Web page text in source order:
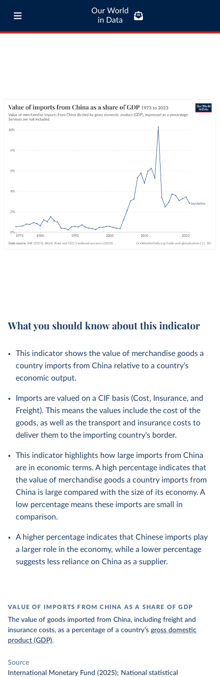
Our World
in Data
What you should know about this indicator
This indicator shows the value of merchandise goods a
country imports from China relative to a country’s
economic output.
Imports are valued on a CIF basis (Cost, Insurance, and
Freight). This means the values include the cost of the
goods, as well as the transport and insurance costs to
deliver them to the importing country's border.
This indicator highlights how large imports from China
are in economic terms. A high percentage indicates that
the value of merchandise goods a country imports from
China is large compared with the size of its economy. A
low percentage means these imports are small in
comparison.
A higher percentage indicates that Chinese imports play
a larger role in the economy, while a lower percentage
suggests less reliance on China as a supplier.
VALUE OF IMPORTS FROM CHINA AS A SHARE OF GDP
The value of goods imported from China, including freight and
insurance costs, as a percentage of a country’s gross domestic
product (GDP).
Source
International Monetary Fund (2025); National statistical